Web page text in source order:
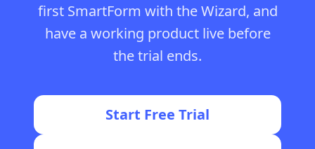
first SmartForm with the Wizard, and
have a working product live before
the trial ends.
Start Free Trial